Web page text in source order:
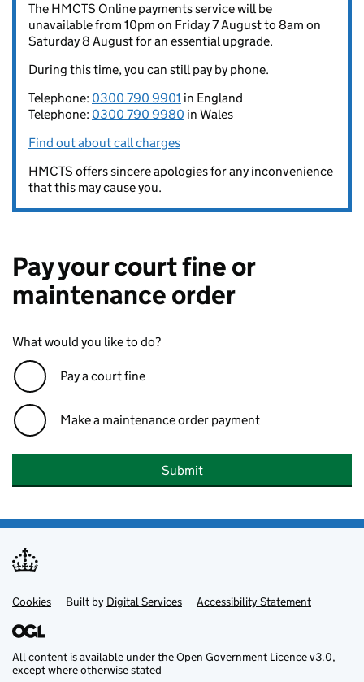
The HMCTS Online payments service will be
unavailable from 10pm on Friday 7 August to 8am on
Saturday 8 August for an essential upgrade.
During this time, you can still pay by phone.
Telephone: 0300 790 9901 in England
Telephone: 0300 790 9980 in Wales
Find out about call charges
HMCTS offers sincere apologies for any inconvenience
that this may cause you.
Pay your court fine or
maintenance order
What would you like to do?
Pay a court fine
Make a maintenance order payment
Submit
Support links
Cookies Built by Digital Services Accessibility Statement
All content is available under theOpen Government Licence v3.0,
except where otherwise stated